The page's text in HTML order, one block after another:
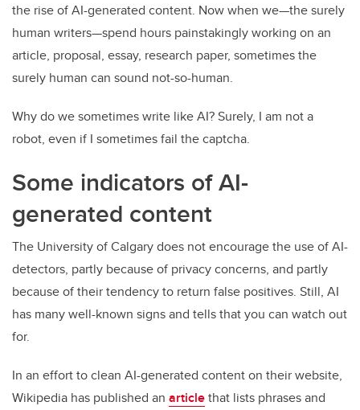
the rise of AI-generated content. Now when we—the surely
human writers—spend hours painstakingly working on an
article, proposal, essay, research paper, sometimes the
surely human can sound not-so-human.
Why do we sometimes write like AI? Surely, I am not a
robot, even if I sometimes fail the captcha.
Some indicators of AI-
generated content
The University of Calgary does not encourage the use of AI-
detectors, partly because of privacy concerns, and partly
because of their tendency to return false positives. Still, AI
has many well-known signs and tells that you can watch out
for.
In an effort to clean AI-generated content on their website,
Wikipedia has published an articlethat lists phrases and